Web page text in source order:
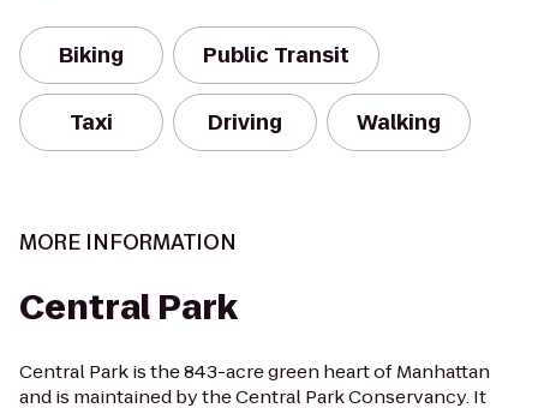
Biking Public Transit
Taxi Driving Walking
MORE INFORMATION
Central Park
Central Park is the 843-acre green heart of Manhattan
and is maintained by the Central Park Conservancy. It